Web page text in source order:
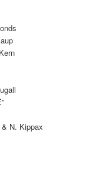
N. Kippax